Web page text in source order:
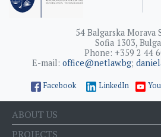
54 Balgarska Morava
Sofia 1303,
Phone: +359 2 44
E-mail: office@netlaw.bg;
Facebook LinkedIn
ABOUT US
PROJECTS